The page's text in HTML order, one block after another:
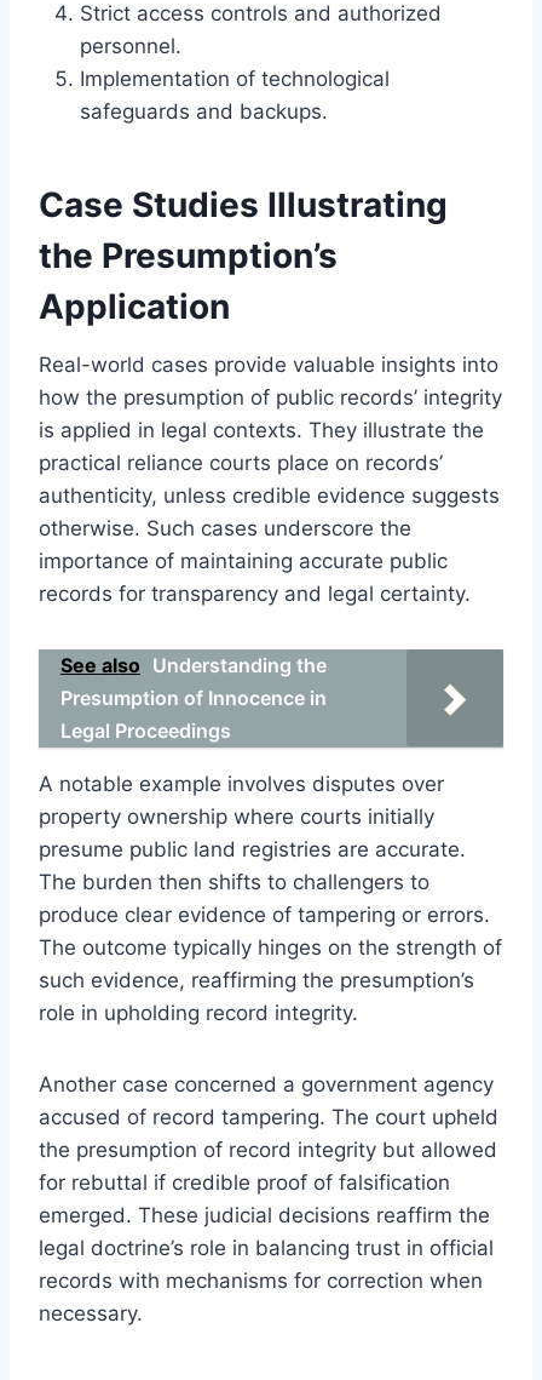
Strict access controls and authorized
personnel.
Implementation of technological
safeguards and backups.
Case Studies Illustrating
the Presumption’s
Application
Real-world cases provide valuable insights into
how the presumption of public records’ integrity
is applied in legal contexts. They illustrate the
practical reliance courts place on records’
authenticity, unless credible evidence suggests
otherwise. Such cases underscore the
importance of maintaining accurate public
records for transparency and legal certainty.
See also Understanding the
Presumption of Innocence in
Legal Proceedings
A notable example involves disputes over
property ownership where courts initially
presume public land registries are accurate.
The burden then shifts to challengers to
produce clear evidence of tampering or errors.
The outcome typically hinges on the strength of
such evidence, reaffirming the presumption’s
role in upholding record integrity.
Another case concerned a government agency
accused of record tampering. The court upheld
the presumption of record integrity but allowed
for rebuttal if credible proof of falsification
emerged. These judicial decisions reaffirm the
legal doctrine’s role in balancing trust in official
records with mechanisms for correction when
necessary.